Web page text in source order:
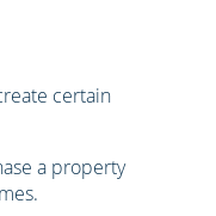
certain
a property